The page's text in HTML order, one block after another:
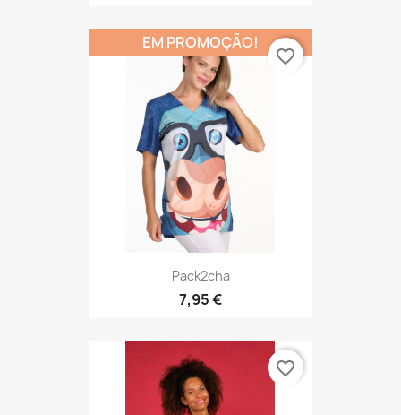
Pack2cha
7,95 €
EM PROMOÇÃO!
favorite_border
favorite_border